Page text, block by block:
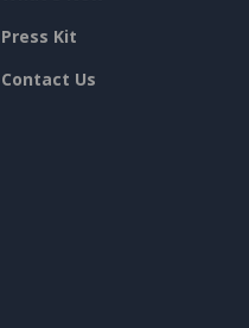
Press Kit
Contact Us